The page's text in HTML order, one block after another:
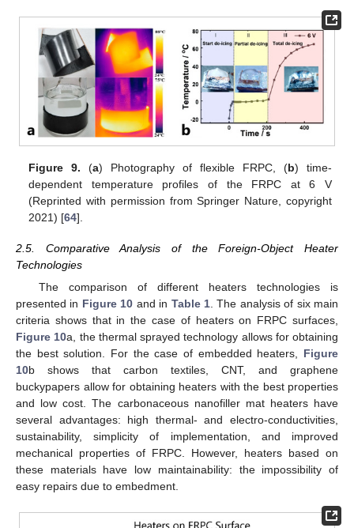
Figure 9. (a) Photography of flexible FRPC, (b) time-
dependent temperature profiles of the FRPC at 6 V
(Reprinted with permission from Springer Nature, copyright
2021) [64].
2.5. Comparative Analysis of the Foreign-Object Heater
Technologies
The comparison of different heaters technologies is
presented in Figure 10 and in Table 1. The analysis of six main
criteria shows that in the case of heaters on FRPC surfaces,
Figure 10a, the thermal sprayed technology allows for obtaining
the best solution. For the case of embedded heaters, Figure
10b shows that carbon textiles, CNT, and graphene
buckypapers allow for obtaining heaters with the best properties
and low cost. The carbonaceous nanofiller mat heaters have
several advantages: high thermal- and electro-conductivities,
sustainability, simplicity of implementation, and improved
mechanical properties of FRPC. However, heaters based on
these materials have low maintainability: the impossibility of
easy repairs due to embedment.